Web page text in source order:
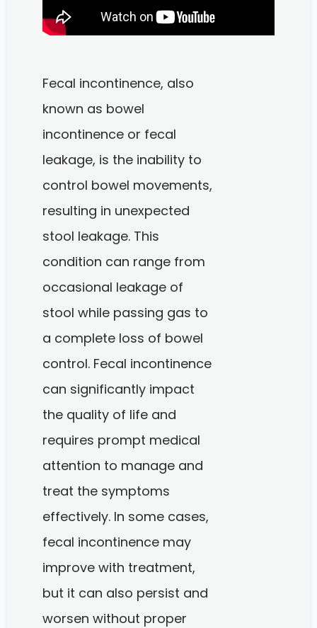
Fecal incontinence, also
known as bowel
incontinence or fecal
leakage, is the inability to
control bowel movements,
resulting in unexpected
stool leakage. This
condition can range from
occasional leakage of
stool while passing gas to
a complete loss of bowel
control. Fecal incontinence
can significantly impact
the quality of life and
requires prompt medical
attention to manage and
treat the symptoms
effectively. In some cases,
fecal incontinence may
improve with treatment,
but it can also persist and
worsen without proper